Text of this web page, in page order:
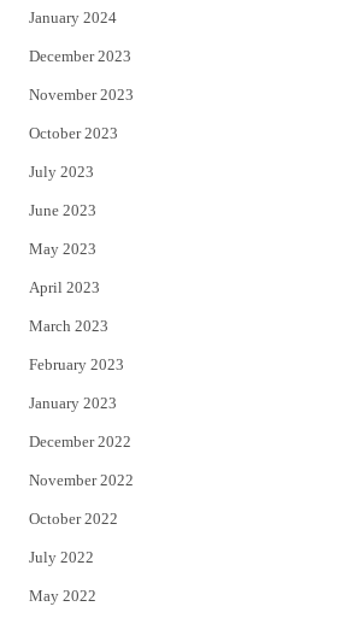
January 2024
December 2023
November 2023
October 2023
July 2023
June 2023
May 2023
April 2023
March 2023
February 2023
January 2023
December 2022
November 2022
October 2022
July 2022
May 2022